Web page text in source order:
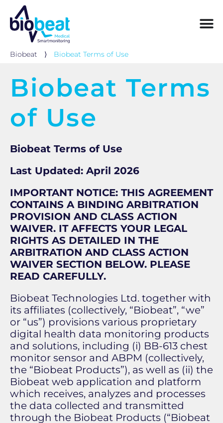
Biobeat ⟩ Biobeat Terms of Use
Biobeat Terms
of Use
Biobeat Terms of Use
Last Updated: April 2026
IMPORTANT NOTICE: THIS AGREEMENT
CONTAINS A BINDING ARBITRATION
PROVISION AND CLASS ACTION
WAIVER. IT AFFECTS YOUR LEGAL
RIGHTS AS DETAILED IN THE
ARBITRATION AND CLASS ACTION
WAIVER SECTION BELOW. PLEASE
READ CAREFULLY.
Biobeat Technologies Ltd. together with
its affiliates (collectively, “Biobeat”, “we”
or “us”) provisions various proprietary
digital health data monitoring products
and solutions, including (i) BB-613 chest
monitor sensor and ABPM (collectively,
the “Biobeat Products”), as well as (ii) the
Biobeat web application and platform
which receives, analyzes and processes
the data collected and transmitted
through the Biobeat Products (“Biobeat